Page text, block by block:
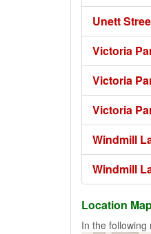
Unett
Victoria
Victoria
Victoria
Windmill
Windmill
Location
In the